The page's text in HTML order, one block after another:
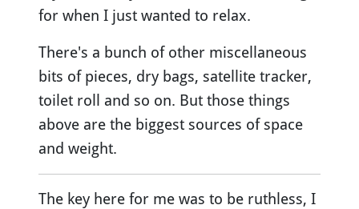
for when I just wanted to relax.
There's a bunch of other miscellaneous
bits of pieces, dry bags, satellite tracker,
toilet roll and so on. But those things
above are the biggest sources of space
and weight.
The key here for me was to be ruthless, I